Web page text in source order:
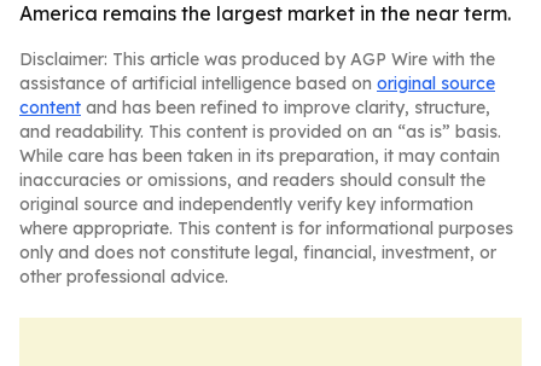
America remains the largest market in the near term.
Disclaimer: This article was produced by AGP Wire with the
assistance of artificial intelligence based on original source
content and has been refined to improve clarity, structure,
and readability. This content is provided on an “as is” basis.
While care has been taken in its preparation, it may contain
inaccuracies or omissions, and readers should consult the
original source and independently verify key information
where appropriate. This content is for informational purposes
only and does not constitute legal, financial, investment, or
other professional advice.